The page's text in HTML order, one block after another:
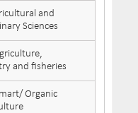
and
Sciences
and fisheries
Organic